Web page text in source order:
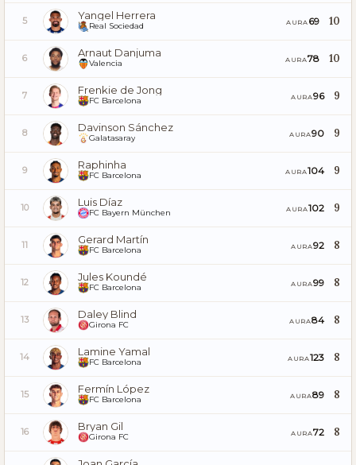
5 Yangel Herrera
Real Sociedad AURA 69 10
6 Arnaut Danjuma
Valencia AURA78 10
7 Frenkie de Jong
FC Barcelona AURA96 9
8 Davinson Sánchez
Galatasaray AURA90 9
9 Raphinha
FC Barcelona AURA104 9
10 Luis Díaz
FC Bayern München AURA102 9
11 Gerard Martín
FC Barcelona AURA92 8
12 Jules Koundé
FC Barcelona AURA99 8
13 Daley Blind
Girona FC AURA84 8
14 Lamine Yamal
FC Barcelona AURA123 8
15 Fermín López
FC Barcelona AURA89 8
16 Bryan Gil
Girona FC AURA72 8